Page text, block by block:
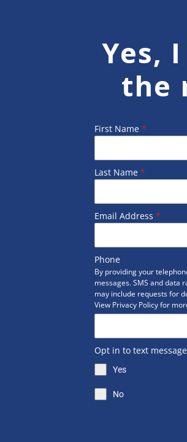
Yes,
the
First Name*
Last Name*
Email Address*
Phone
By providing your
messages. SMS and data
may include requests for
View Privacy Policy for
Opt in to text
Yes
No